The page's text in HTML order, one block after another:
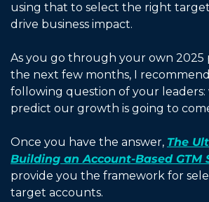
using that to select the right
drive business impact.
As you go through your own 2025
the next few months, I
following question of your leaders:
predict our growth is going to
Once you have the answer, The
Building an Account-Based GTM
provide you the framework for
target accounts.